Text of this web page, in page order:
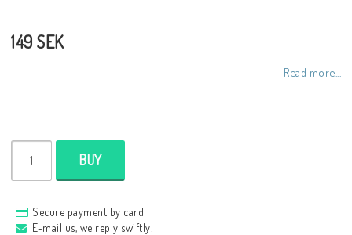
149 SEK
Read more...
BUY
Secure payment by card
E-mail us, we reply swiftly!